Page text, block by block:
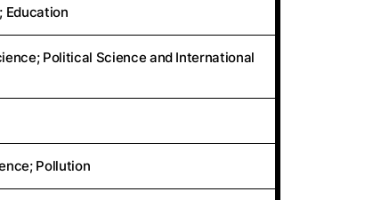
Education
Political Science and International
Pollution